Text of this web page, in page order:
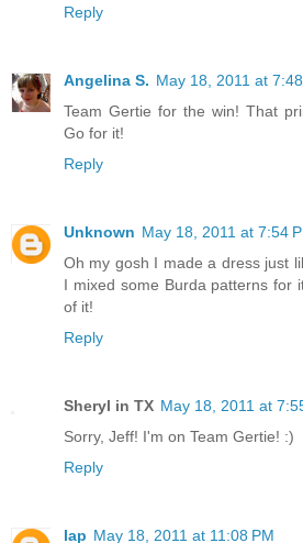
Reply
Angelina S. May 18, 2011 at
Team Gertie for the win! That
Go for it!
Reply
Unknown May 18, 2011 at 7:54
Oh my gosh I made a dress just
I mixed some Burda patterns for
of it!
Reply
Sheryl in TX May 18, 2011 at
Sorry, Jeff! I'm on Team Gertie! :)
Reply
lap May 18, 2011 at 11:08 PM